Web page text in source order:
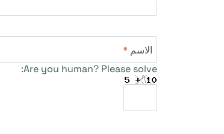
الاسم *
Are you human? Please solve: